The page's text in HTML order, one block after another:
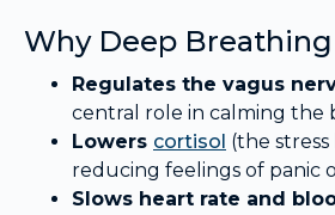
Why Deep
Regulates the vagus
central role in calming the
Lowers cortisol (the
reducing feelings of panic
Slows heart rate and